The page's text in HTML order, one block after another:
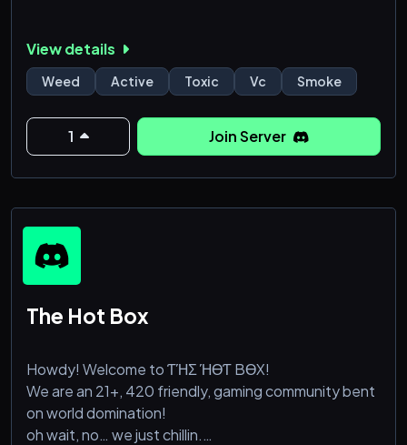
View details
Weed Active Toxic Vc Smoke
1 Join Server
The Hot Box
Howdy! Welcome to ƬΉΣ ΉӨƬ BӨX!
We are an 21+, 420 friendly, gaming community bent
on world domination!
oh wait, no… we just chillin.